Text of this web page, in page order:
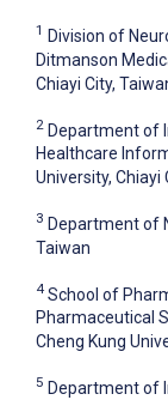
1 Division of
Ditmanson
Chiayi City,
2 Department of
Healthcare
University, Chiayi
3 Department of
Taiwan
4 School of
Pharmaceutical
Cheng Kung
5 Department of